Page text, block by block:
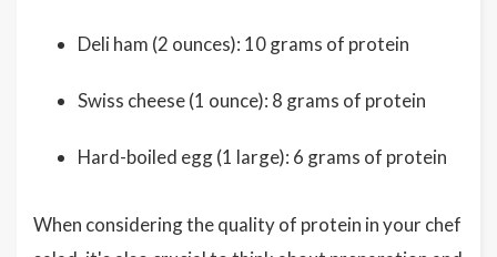
Deli ham (2 ounces): 10 grams of protein
Swiss cheese (1 ounce): 8 grams of protein
Hard-boiled egg (1 large): 6 grams of protein
When considering the quality of protein in your chef